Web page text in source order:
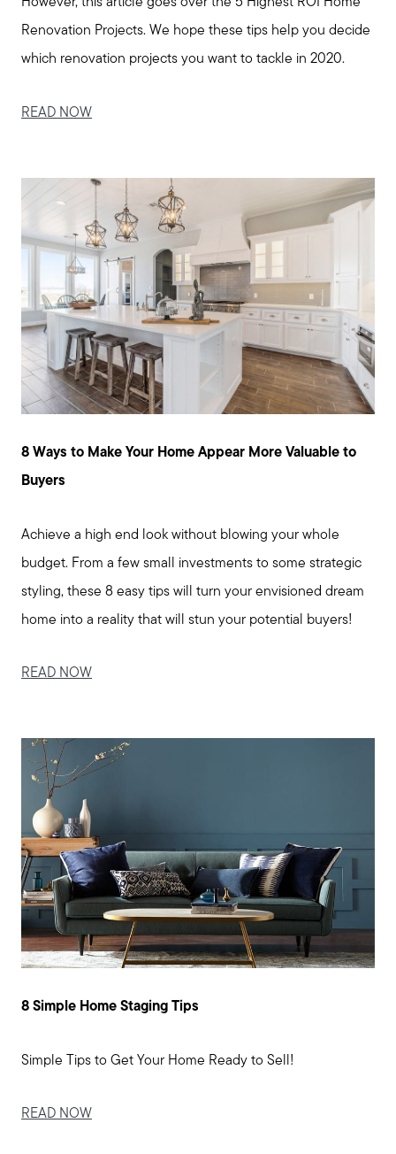
Call Us:
508-746-0033
Message Us:
However, this article goes over the 5 Highest ROI Home
Renovation Projects. We hope these tips help you decide
which renovation projects you want to tackle in 2020.
READ NOW
8 Ways to Make Your Home Appear More Valuable to
Buyers
Achieve a high end look without blowing your whole
budget. From a few small investments to some strategic
styling, these 8 easy tips will turn your envisioned dream
home into a reality that will stun your potential buyers!
READ NOW
8 Simple Home Staging Tips
Simple Tips to Get Your Home Ready to Sell!
READ NOW